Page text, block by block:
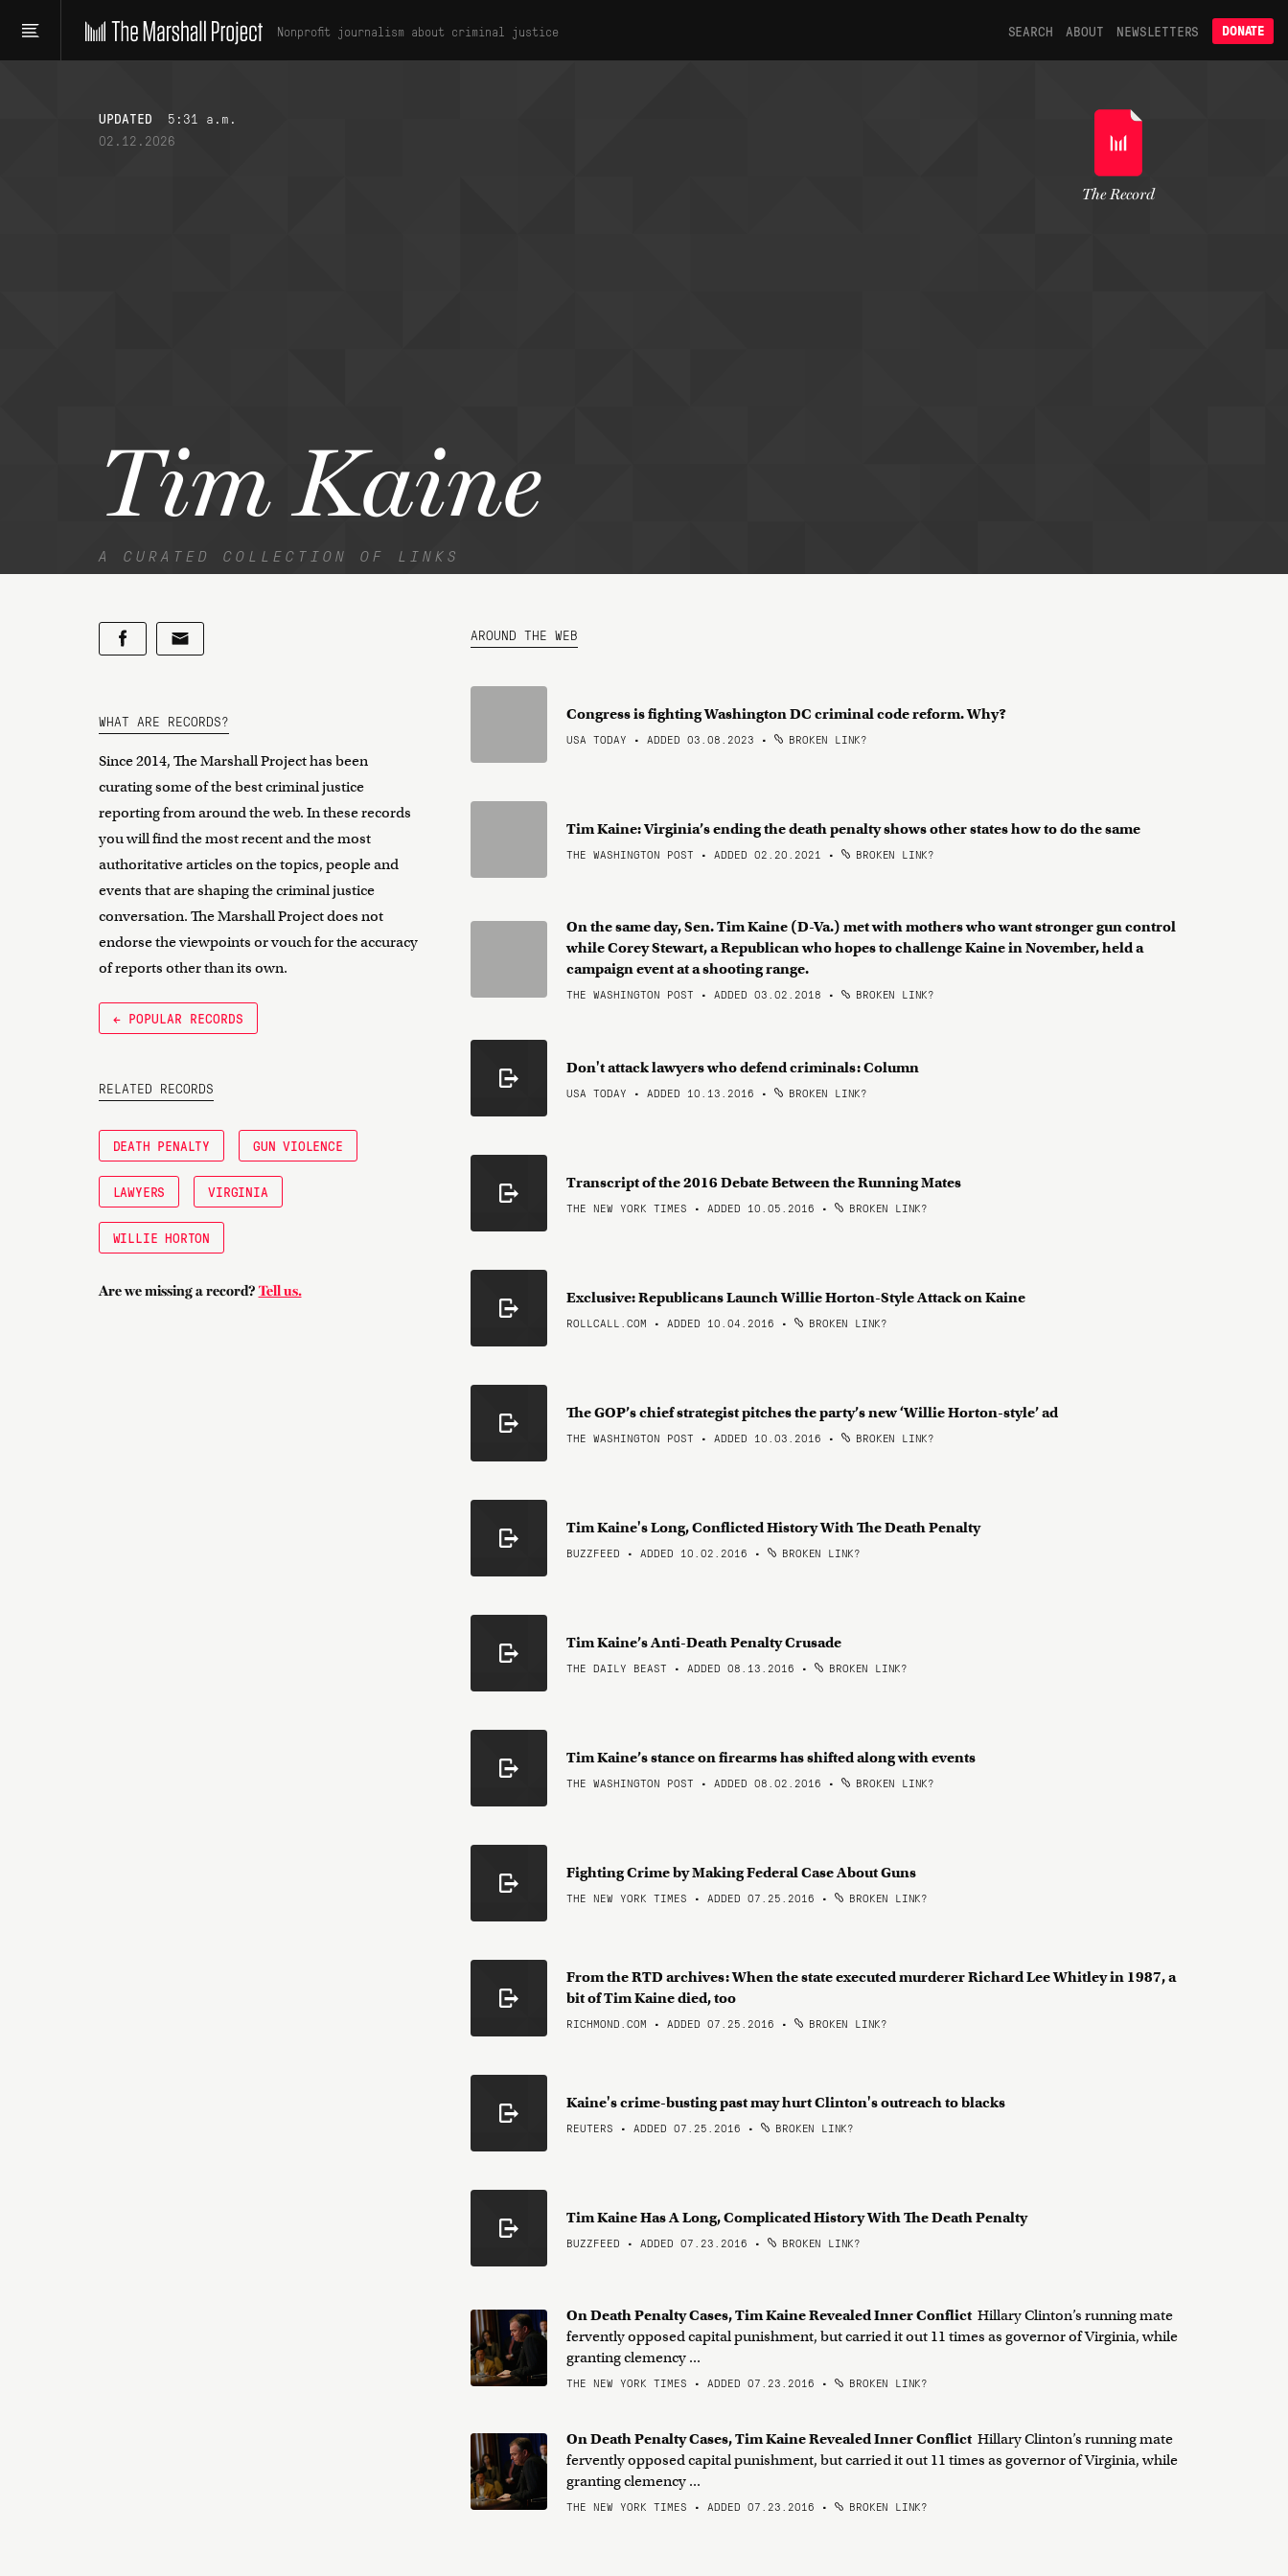
Nonprofit journalism about criminal justice SEARCH ABOUT NEWSLETTERS DONATE
UPDATED
5:31 a.m.
02.12.2026
Tim Kaine
A CURATED COLLECTION OF LINKS
The Record
WHAT ARE RECORDS?
Since 2014, The Marshall Project has been
curating some of the best criminal justice
reporting from around the web. In these records
you will find the most recent and the most
authoritative articles on the topics, people and
events that are shaping the criminal justice
conversation. The Marshall Project does not
endorse the viewpoints or vouch for the accuracy
of reports other than its own.
← POPULAR RECORDS
RELATED RECORDS
DEATH PENALTY GUN VIOLENCE
LAWYERS VIRGINIA
WILLIE HORTON
Are we missing a record? Tell us.
AROUND THE WEB
Congress is fighting Washington DC criminal code reform. Why?
USA TODAY • ADDED 03.08.2023 • BROKEN LINK?
Tim Kaine: Virginia’s ending the death penalty shows other states how to do the same
THE WASHINGTON POST • ADDED 02.20.2021 • BROKEN LINK?
On the same day, Sen. Tim Kaine (D-Va.) met with mothers who want stronger gun control
while Corey Stewart, a Republican who hopes to challenge Kaine in November, held a
campaign event at a shooting range.
THE WASHINGTON POST • ADDED 03.02.2018 • BROKEN LINK?
Don't attack lawyers who defend criminals: Column
USA TODAY • ADDED 10.13.2016 • BROKEN LINK?
Transcript of the 2016 Debate Between the Running Mates
THE NEW YORK TIMES • ADDED 10.05.2016 • BROKEN LINK?
Exclusive: Republicans Launch Willie Horton-Style Attack on Kaine
ROLLCALL.COM • ADDED 10.04.2016 • BROKEN LINK?
The GOP’s chief strategist pitches the party’s new ‘Willie Horton-style’ ad
THE WASHINGTON POST • ADDED 10.03.2016 • BROKEN LINK?
Tim Kaine's Long, Conflicted History With The Death Penalty
BUZZFEED • ADDED 10.02.2016 • BROKEN LINK?
Tim Kaine’s Anti-Death Penalty Crusade
THE DAILY BEAST • ADDED 08.13.2016 • BROKEN LINK?
Tim Kaine’s stance on firearms has shifted along with events
THE WASHINGTON POST • ADDED 08.02.2016 • BROKEN LINK?
Fighting Crime by Making Federal Case About Guns
THE NEW YORK TIMES • ADDED 07.25.2016 • BROKEN LINK?
From the RTD archives: When the state executed murderer Richard Lee Whitley in 1987, a
bit of Tim Kaine died, too
RICHMOND.COM • ADDED 07.25.2016 • BROKEN LINK?
Kaine's crime-busting past may hurt Clinton's outreach to blacks
REUTERS • ADDED 07.25.2016 • BROKEN LINK?
Tim Kaine Has A Long, Complicated History With The Death Penalty
BUZZFEED • ADDED 07.23.2016 • BROKEN LINK?
On Death Penalty Cases, Tim Kaine Revealed Inner Conflict Hillary Clinton’s running mate
fervently opposed capital punishment, but carried it out 11 times as governor of Virginia, while
granting clemency ...
THE NEW YORK TIMES • ADDED 07.23.2016 • BROKEN LINK?
On Death Penalty Cases, Tim Kaine Revealed Inner Conflict Hillary Clinton’s running mate
fervently opposed capital punishment, but carried it out 11 times as governor of Virginia, while
granting clemency ...
THE NEW YORK TIMES • ADDED 07.23.2016 • BROKEN LINK?